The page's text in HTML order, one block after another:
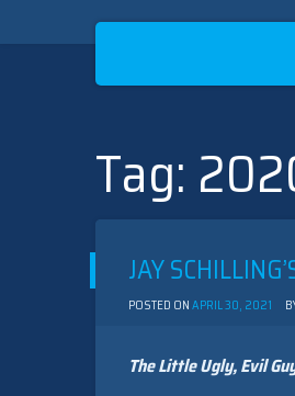
Skip
content
Tag:
JAY
POSTED ONAPRIL 30, 2021
The Little Ugly, Evil